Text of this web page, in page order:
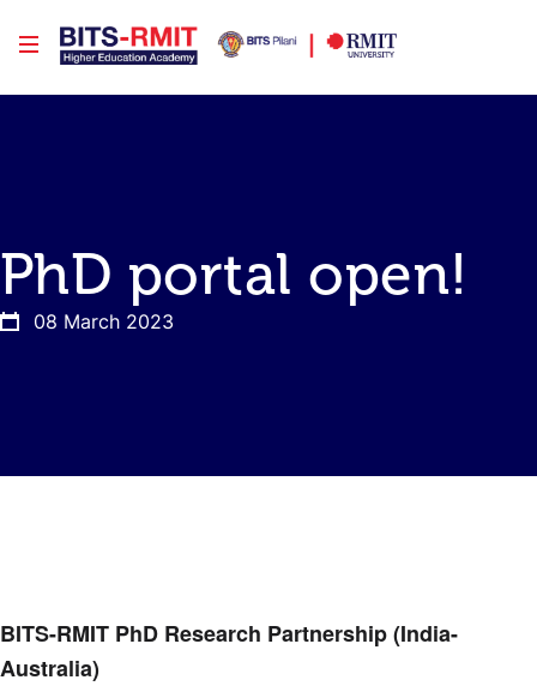
PhD portal open!
08 March 2023
BITS-RMIT PhD Research Partnership (India-
Australia)